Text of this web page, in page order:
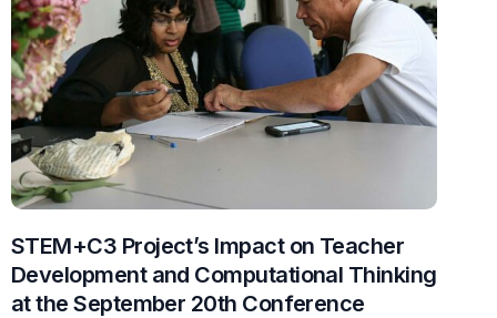
STEM+C3 Project’s Impact on Teacher
Development and Computational Thinking
at the September 20th Conference